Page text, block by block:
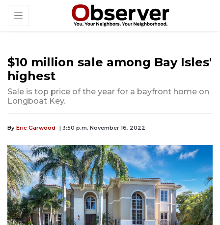
$10 million sale among Bay Isles'
highest
Sale is top price of the year for a bayfront home on
Longboat Key.
By Eric Garwood | 3:50 p.m. November 16, 2022